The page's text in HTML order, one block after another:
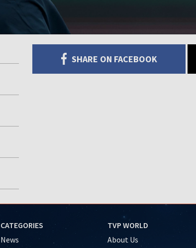
SHARE ON FACEBOOK
CATEGORIES
News
TVP WORLD
About Us